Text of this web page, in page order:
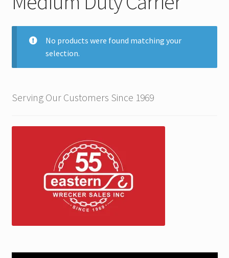
JLG AUSA Forklifts for Sale
ZackLift Fifth Wheeler
No products were found matching your
selection.
Serving Our Customers Since 1969